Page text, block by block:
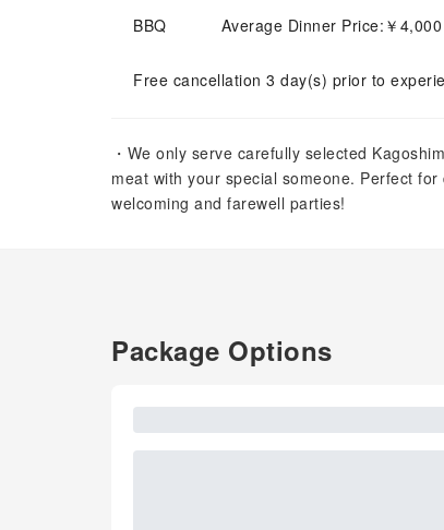
BBQ Average Dinner Price:￥
Free cancellation 3 day(s) prior to
・We only serve carefully selected
meat with your special someone. Perfect
welcoming and farewell parties!
Package Options